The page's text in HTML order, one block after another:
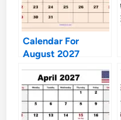
Calendar For
August 2027